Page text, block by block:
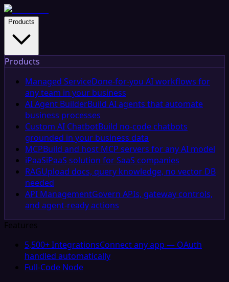
Products
Products
Managed ServiceDone-for-you AI workflows for
any team in your business
AI Agent BuilderBuild AI agents that automate
business processes
Custom AI ChatbotBuild no-code chatbots
grounded in your business data
MCPBuild and host MCP servers for any AI model
iPaaSiPaaS solution for SaaS companies
RAGUpload docs, query knowledge, no vector DB
needed
API ManagementGovern APIs, gateway controls,
and agent-ready actions
Features
5,500+ IntegrationsConnect any app — OAuth
handled automatically
Full-Code Node